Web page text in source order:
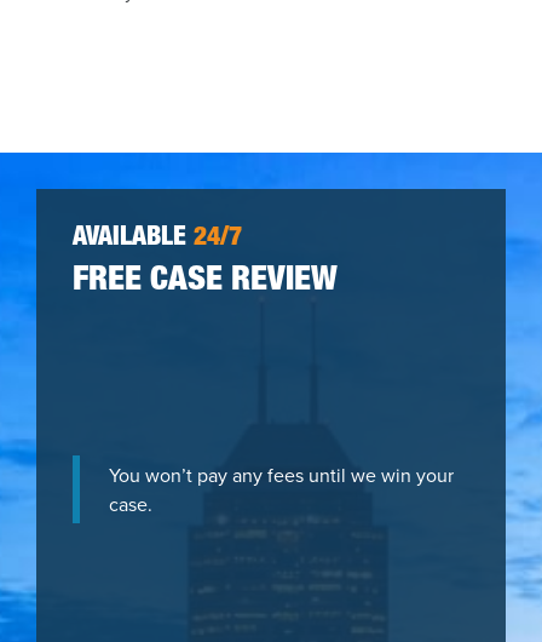
AVAILABLE 24/7
FREE CASE REVIEW
You won’t pay any fees until we win your
case.